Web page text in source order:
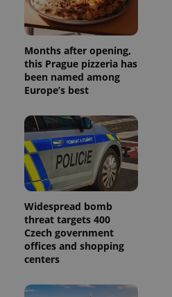
Months after opening,
this Prague pizzeria has
been named among
Europe’s best
Widespread bomb
threat targets 400
Czech government
offices and shopping
centers